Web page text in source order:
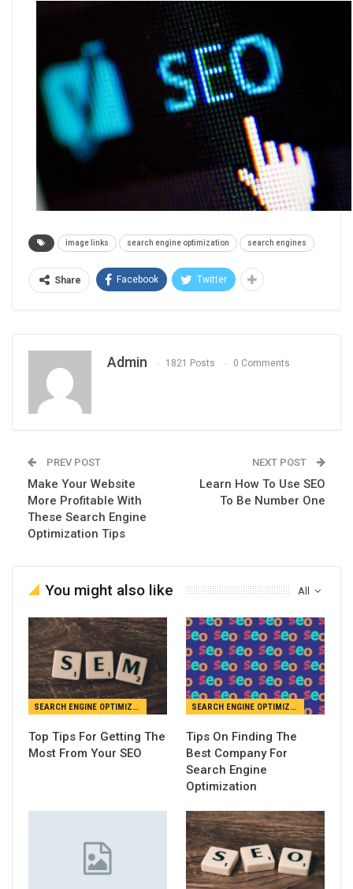
image links search engine optimization search engines
Share Facebook Twitter
Admin 1821 Posts 0 Comments
PREV POST
Make Your Website
More Profitable With
These Search Engine
Optimization Tips
NEXT POST
Learn How To Use SEO
To Be Number One
All
You might also like
SEARCH ENGINE OPTIMIZATION
Top Tips For Getting The
Most From Your SEO
SEARCH ENGINE OPTIMIZATION
Tips On Finding The
Best Company For
Search Engine
Optimization